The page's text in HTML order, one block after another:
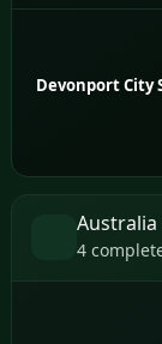
Devonport City
Australia
4